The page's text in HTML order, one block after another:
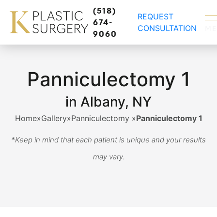
(518)
674-
9060
REQUEST
CONSULTATION
Panniculectomy 1
in Albany, NY
Home»Gallery»Panniculectomy »Panniculectomy 1
*Keep in mind that each patient is unique and your results
may vary.